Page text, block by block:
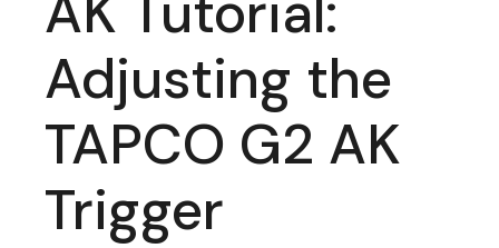
Adjusting the
TAPCO G2 AK
Trigger